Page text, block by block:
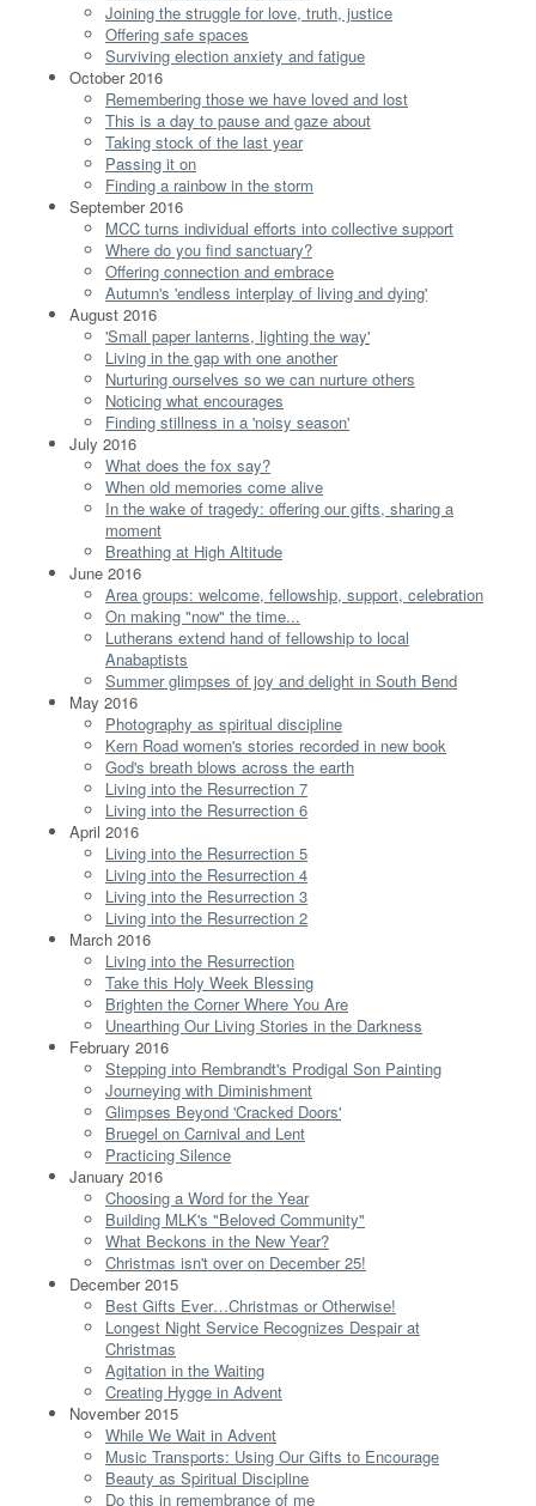
Joining the struggle for love, truth, justice
Offering safe spaces
Surviving election anxiety and fatigue
October 2016
Remembering those we have loved and lost
This is a day to pause and gaze about
Taking stock of the last year
Passing it on
Finding a rainbow in the storm
September 2016
MCC turns individual efforts into collective support
Where do you find sanctuary?
Offering connection and embrace
Autumn's 'endless interplay of living and dying'
August 2016
'Small paper lanterns, lighting the way'
Living in the gap with one another
Nurturing ourselves so we can nurture others
Noticing what encourages
Finding stillness in a 'noisy season'
July 2016
What does the fox say?
When old memories come alive
In the wake of tragedy: offering our gifts, sharing a
moment
Breathing at High Altitude
June 2016
Area groups: welcome, fellowship, support, celebration
On making "now" the time...
Lutherans extend hand of fellowship to local
Anabaptists
Summer glimpses of joy and delight in South Bend
May 2016
Photography as spiritual discipline
Kern Road women's stories recorded in new book
God's breath blows across the earth
Living into the Resurrection 7
Living into the Resurrection 6
April 2016
Living into the Resurrection 5
Living into the Resurrection 4
Living into the Resurrection 3
Living into the Resurrection 2
March 2016
Living into the Resurrection
Take this Holy Week Blessing
Brighten the Corner Where You Are
Unearthing Our Living Stories in the Darkness
February 2016
Stepping into Rembrandt's Prodigal Son Painting
Journeying with Diminishment
Glimpses Beyond 'Cracked Doors'
Bruegel on Carnival and Lent
Practicing Silence
January 2016
Choosing a Word for the Year
Building MLK's "Beloved Community"
What Beckons in the New Year?
Christmas isn't over on December 25!
December 2015
Best Gifts Ever…Christmas or Otherwise!
Longest Night Service Recognizes Despair at
Christmas
Agitation in the Waiting
Creating Hygge in Advent
November 2015
While We Wait in Advent
Music Transports: Using Our Gifts to Encourage
Beauty as Spiritual Discipline
Do this in remembrance of me